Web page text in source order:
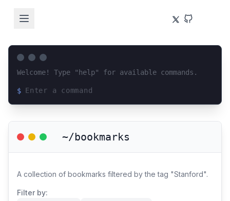
Welcome! Type "help" for available commands.
$
~/bookmarks
A collection of bookmarks filtered by the tag "Stanford".
Filter by: